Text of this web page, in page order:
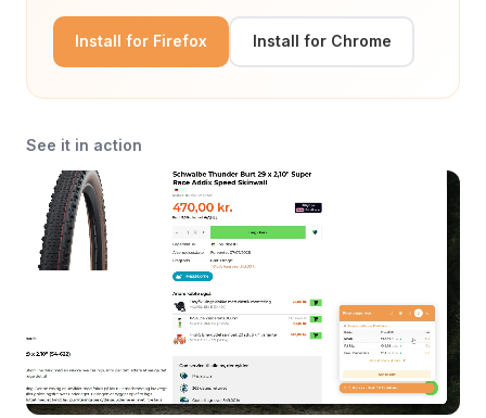
Install for Firefox Install for Chrome
See it in action